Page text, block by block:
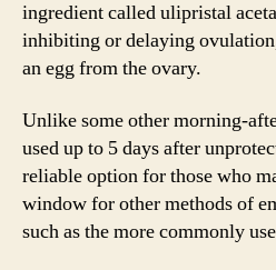
ingredient called ulipristal
inhibiting or delaying
an egg from the ovary.
Unlike some other morning-
used up to 5 days after
reliable option for those who
window for other methods of
such as the more commonly